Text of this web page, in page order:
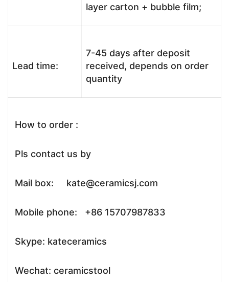
layer carton + bubble film;
Lead time:
7-45 days after deposit
received, depends on order
quantity
How to order :
Pls contact us by
Mail box: kate@ceramicsj.com
Mobile phone: +86 15707987833
Skype: kateceramics
Wechat: ceramicstool